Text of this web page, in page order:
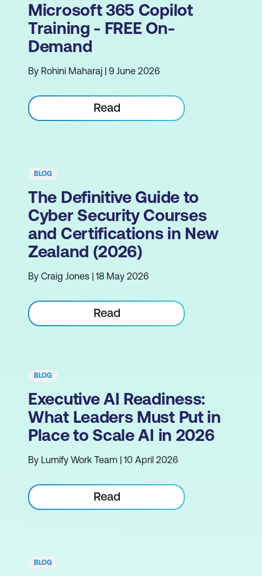
Microsoft 365 Copilot
Training - FREE On-
Demand
By Rohini Maharaj | 9 June 2026
Read
BLOG
The Definitive Guide to
Cyber Security Courses
and Certifications in New
Zealand (2026)
By Craig Jones | 18 May 2026
Read
BLOG
Executive AI Readiness:
What Leaders Must Put in
Place to Scale AI in 2026
By Lumify Work Team | 10 April 2026
Read
BLOG